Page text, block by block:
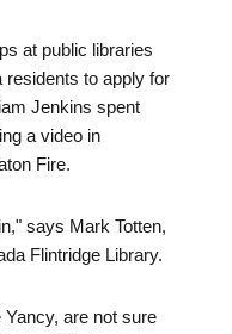
at public libraries
residents to apply for
Jenkins spent
a video in
Fire.
says Mark Totten,
Flintridge Library.
are not sure